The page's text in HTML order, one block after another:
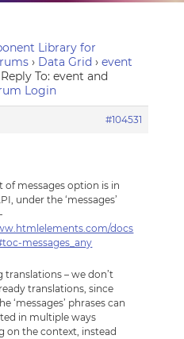
Library for
› Data Grid › event
Reply To: event and
Login
#104531
of messages option is in
under the ‘messages’
docs
messages_any
translations – we don’t
translations, since
‘messages’ phrases can
in multiple ways
on the context, instead